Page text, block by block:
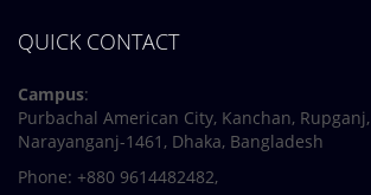
QUICK CONTACT
Campus:
Purbachal American City, Kanchan, Rupganj,
Narayanganj-1461, Dhaka, Bangladesh
Phone: +880 9614482482,